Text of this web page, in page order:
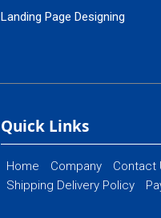
Landing Page Designing
Flash Web Designing
Quick Links
Home Company Contact
Shipping Delivery Policy